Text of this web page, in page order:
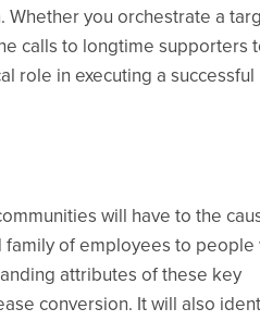
you orchestrate a
calls to longtime supporters
role in executing a successful
will have to the
of employees to people
attributes of these key
conversion. It will also